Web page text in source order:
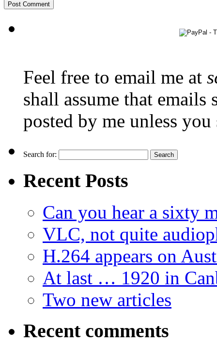
Feel free to email me at
shall assume that emails
posted by me unless
Search for:
Recent Posts
Can you hear a sixty
VLC, not quite
H.264 appears on
At last … 1920 in
Two new articles
Recent comments